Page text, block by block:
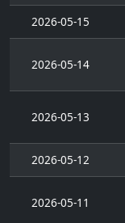
2026-05-15
2026-05-14
2026-05-13
2026-05-12
2026-05-11